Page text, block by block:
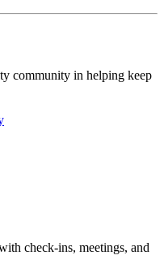
community in helping keep
check-ins, meetings, and